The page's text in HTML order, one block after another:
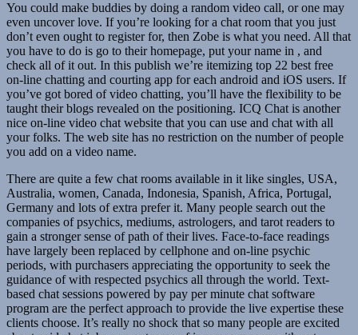
You could make buddies by doing a random video call, or one may
even uncover love. If you’re looking for a chat room that you just
don’t even ought to register for, then Zobe is what you need. All that
you have to do is go to their homepage, put your name in , and
check all of it out. In this publish we’re itemizing top 22 best free
on-line chatting and courting app for each android and iOS users. If
you’ve got bored of video chatting, you’ll have the flexibility to be
taught their blogs revealed on the positioning. ICQ Chat is another
nice on-line video chat website that you can use and chat with all
your folks. The web site has no restriction on the number of people
you add on a video name.
There are quite a few chat rooms available in it like singles, USA,
Australia, women, Canada, Indonesia, Spanish, Africa, Portugal,
Germany and lots of extra prefer it. Many people search out the
companies of psychics, mediums, astrologers, and tarot readers to
gain a stronger sense of path of their lives. Face-to-face readings
have largely been replaced by cellphone and on-line psychic
periods, with purchasers appreciating the opportunity to seek the
guidance of with respected psychics all through the world. Text-
based chat sessions powered by pay per minute chat software
program are the perfect approach to provide the live expertise these
clients choose. It’s really no shock that so many people are excited